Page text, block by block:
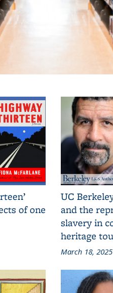
of one
UC
and the
slavery in
heritage
March 18, 2025